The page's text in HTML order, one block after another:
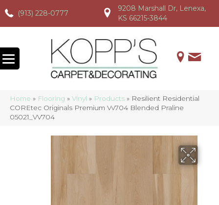
(913) 228-0777
(913) 228-0777 (913) 228-0777
9208 Marshall Dr, Lenexa,
KS 66215-3844
Home » Flooring » Vinyl » Products » Resilient Residential
COREtec Originals Premium Vv704 Blended Praline
05021_VV704